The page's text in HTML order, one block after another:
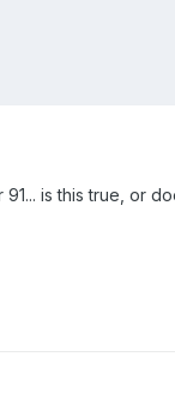
is this true, or